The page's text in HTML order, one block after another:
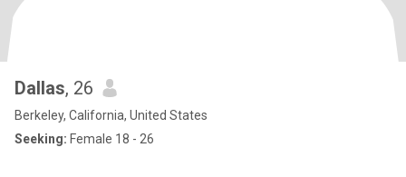
Dallas, 26
Berkeley, California, United States
Seeking: Female 18 - 26